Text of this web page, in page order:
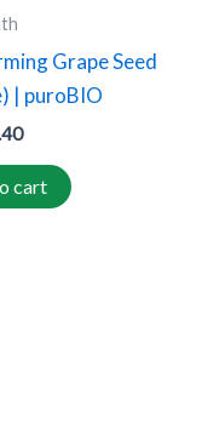
Grape Seed
| puroBIO
cart